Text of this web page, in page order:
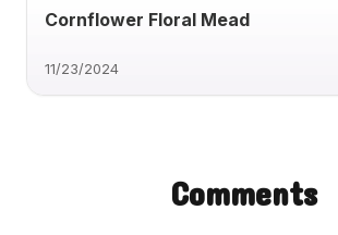
Cornflower Floral Mead
11/23/2024
Comments